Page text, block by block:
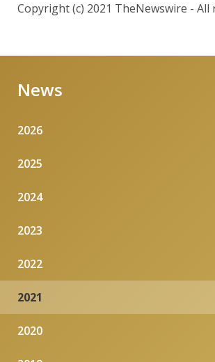
Copyright (c) 2021 TheNewswire - All
News
2026
2025
2024
2023
2022
2021
2020